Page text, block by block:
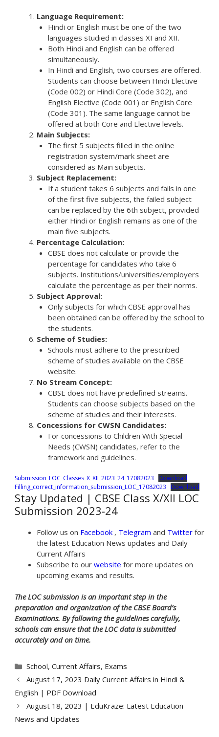
Language Requirement:
Hindi or English must be one of the two
languages studied in classes XI and XII.
Both Hindi and English can be offered
simultaneously.
In Hindi and English, two courses are offered.
Students can choose between Hindi Elective
(Code 002) or Hindi Core (Code 302), and
English Elective (Code 001) or English Core
(Code 301). The same language cannot be
offered at both Core and Elective levels.
Main Subjects:
The first 5 subjects filled in the online
registration system/mark sheet are
considered as Main subjects.
Subject Replacement:
If a student takes 6 subjects and fails in one
of the first five subjects, the failed subject
can be replaced by the 6th subject, provided
either Hindi or English remains as one of the
main five subjects.
Percentage Calculation:
CBSE does not calculate or provide the
percentage for candidates who take 6
subjects. Institutions/universities/employers
calculate the percentage as per their norms.
Subject Approval:
Only subjects for which CBSE approval has
been obtained can be offered by the school to
the students.
Scheme of Studies:
Schools must adhere to the prescribed
scheme of studies available on the CBSE
website.
No Stream Concept:
CBSE does not have predefined streams.
Students can choose subjects based on the
scheme of studies and their interests.
Concessions for CWSN Candidates:
For concessions to Children With Special
Needs (CWSN) candidates, refer to the
framework and guidelines.
Submission_LOC_Classes_X_XII_2023_24_17082023
Download
Filling_correct_information_submission_LOC_17082023
Download
Stay Updated | CBSE Class X/XII LOC
Submission 2023-24
Follow us on Facebook , Telegram and Twitter for
the latest Education News updates and Daily
Current Affairs
Subscribe to our website for more updates on
upcoming exams and results.
The LOC submission is an important step in the
preparation and organization of the CBSE Board’s
Examinations. By following the guidelines carefully,
schools can ensure that the LOC data is submitted
accurately and on time.
Categories
School, Current Affairs, Exams
August 17, 2023 Daily Current Affairs in Hindi &
English | PDF Download
August 18, 2023 | EduKraze: Latest Education
News and Updates